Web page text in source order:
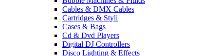
Cables & DMX Cables
Cartridges & Styli
Cases & Bags
Cd & Dvd Players
Digital DJ Controllers
Disco Lighting & Effects